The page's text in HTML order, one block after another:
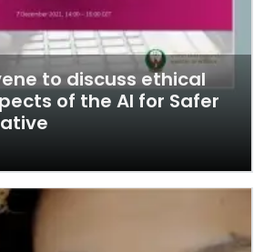
to discuss ethical
of the AI for Safer